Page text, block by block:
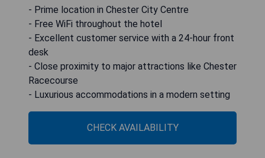
- Prime location in Chester City Centre
- Free WiFi throughout the hotel
- Excellent customer service with a 24-hour front
desk
- Close proximity to major attractions like Chester
Racecourse
- Luxurious accommodations in a modern setting
CHECK AVAILABILITY